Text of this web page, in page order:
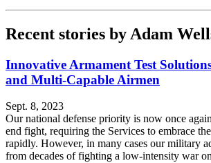
Recent stories by Adam
Innovative Armament Test
and Multi-Capable Airmen
Sept. 8, 2023
Our national defense priority is now once
end fight, requiring the Services to embrace
rapidly. However, in many cases our military
from decades of fighting a low-intensity war